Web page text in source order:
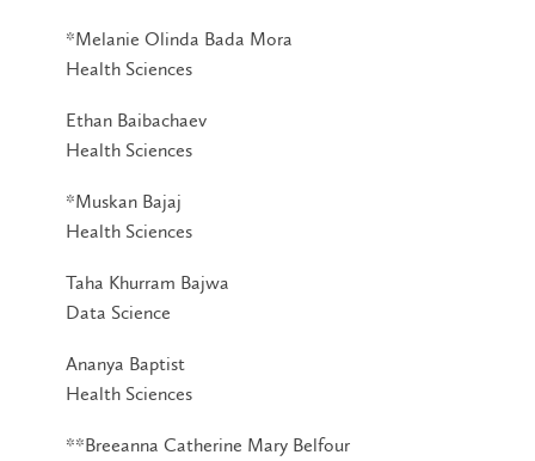
*Melanie Olinda Bada Mora
Health Sciences
Ethan Baibachaev
Health Sciences
*Muskan Bajaj
Health Sciences
Taha Khurram Bajwa
Data Science
Ananya Baptist
Health Sciences
**Breeanna Catherine Mary Belfour